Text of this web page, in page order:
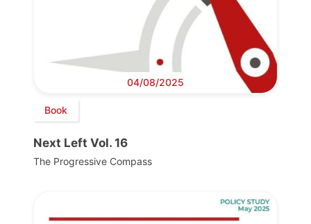
04/08/2025
Book
Next Left Vol. 16
The Progressive Compass